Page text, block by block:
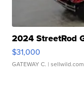
2024 StreetRod
$31,000
GATEWAY C. | sellwild.com